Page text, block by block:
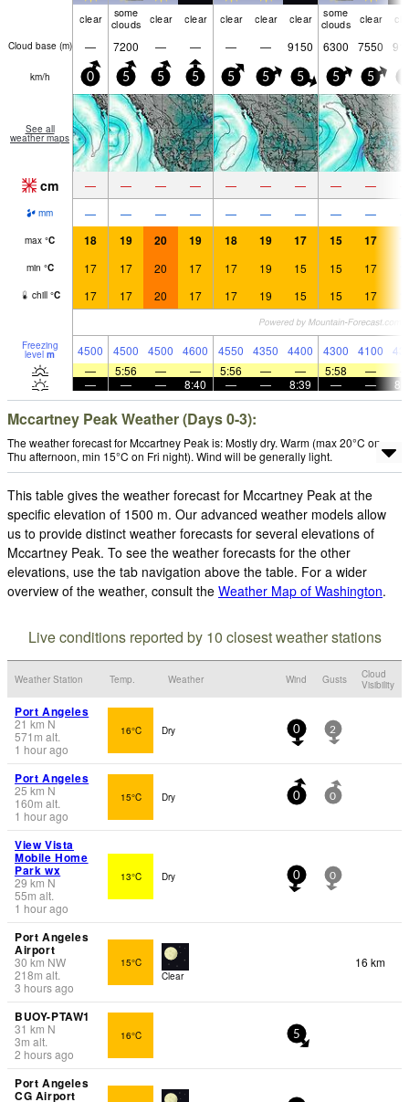
clear
some
clouds
clear clear clear clear clear
some
clouds
clear
Cloud base (m) — 7200 — — — — 9150 6300 7550
km/h 0 5 5 5 5 5 5 5 5
See all
weather maps
cm — — — — — — — — —
mm — — — — — — — — —
max °C 18 19 20 19 18 19 17 15 17
min °C 17 17 20 17 17 19 15 15 17
chill °C 17 17 20 17 17 19 15 15 17
Freezing
level m 4500 4500 4500 4600 4550 4350 4400 4300 4100
—
5:56 — — 5:56 — — 5:58 —
—
— — 8:40 — — 8:39 — —
Mccartney Peak Weather (Days 0-3):
The weather forecast for Mccartney Peak is: Mostly dry. Warm (max 20°C on
Thu afternoon, min 15°C on Fri night). Wind will be generally light.
This table gives the weather forecast for Mccartney Peak at the
specific elevation of 1500 m. Our advanced weather models allow
us to provide distinct weather forecasts for several elevations of
Mccartney Peak. To see the weather forecasts for the other
elevations, use the tab navigation above the table. For a wider
overview of the weather, consult the Weather Map of Washington.
Live conditions reported by 10 closest weather stations
Weather Station Temp. Weather Wind Gusts
Cloud
Visibility
Port Angeles
21 km N
571 m alt.
1 hour ago
16°C Dry 0 2
Port Angeles
25 km N
160m alt.
1 hour ago
15°C Dry 0 0
View Vista
Mobile Home
Park wx
29 km N
55m alt.
1 hour ago
13°C Dry 0 0
Port Angeles
Airport
30 km NW
218m alt.
3 hours ago
15°C
Clear
16 km
BUOY-PTAW1
31 km N
3m alt.
2 hours ago
16°C 5
Port Angeles
CG Airport